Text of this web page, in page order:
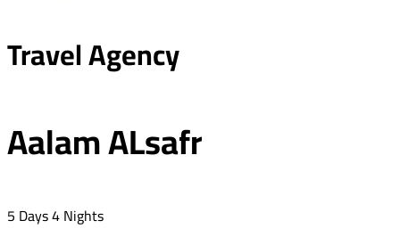
Travel Agency
Aalam ALsafr
5 Days 4 Nights